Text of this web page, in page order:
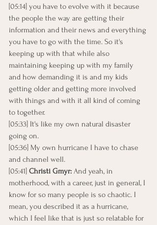
[05:14] you have to evolve with it because
the people the way are getting their
information and their news and everything
you have to go with the time. So it's
keeping up with that while also
maintaining keeping up with my family
and how demanding it is and my kids
getting older and getting more involved
with things and with it all kind of coming
to together.
[05:33] It's like my own natural disaster
going on.
[05:36] My own hurricane I have to chase
and channel well.
[05:41] Christi Gmyr: And yeah, in
motherhood, with a career, just in general, I
know for so many people is so chaotic. I
mean, you described it as a hurricane,
which I feel like that is just so relatable for